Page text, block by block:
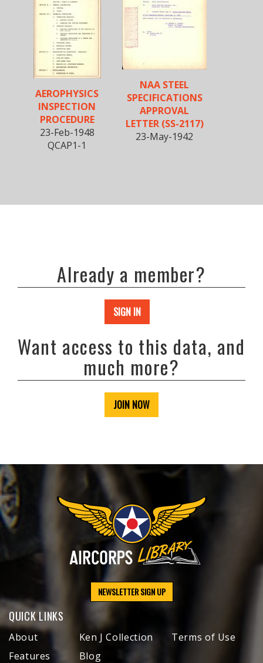
AEROPHYSICS
INSPECTION
PROCEDURE
23-Feb-1948
QCAP1-1
NAA STEEL
SPECIFICATIONS
APPROVAL
LETTER (SS-2117)
23-May-1942
Already a member?
SIGN IN
Want access to this data, and
much more?
JOIN NOW
NEWSLETTER SIGN UP
QUICK LINKS
About
Features
Ken J Collection
Blog
Terms of Use